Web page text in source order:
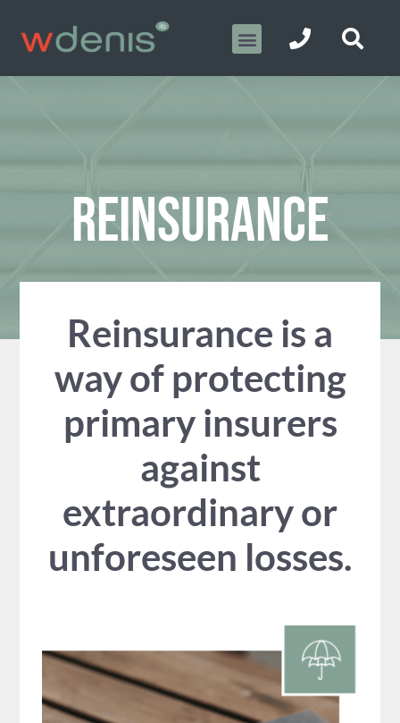
REINSURANCE
Reinsurance is a
way of protecting
primary insurers
against
extraordinary or
unforeseen losses.